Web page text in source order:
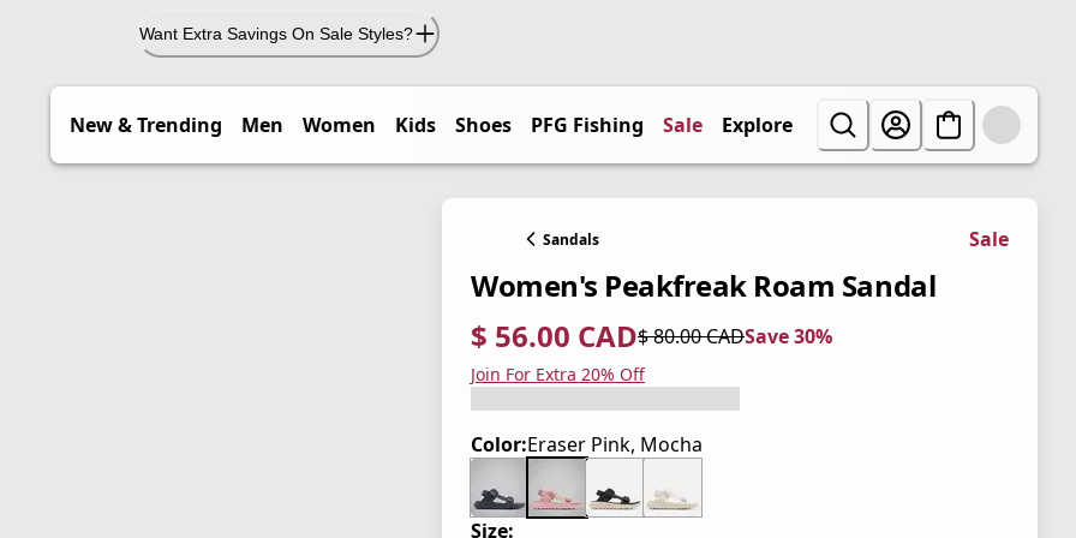
Want Extra Savings On Sale Styles?
New & Trending Men Women Kids Shoes PFG Fishing Sale Explore
Sandals Sale
Women's Peakfreak Roam Sandal
$ 56.00 CAD
current price $ 56.00 CAD
$ 80.00 CAD
original price $ 80.00 CAD Save 30%
Save 30%
Join For Extra 20% Off
Color:Eraser Pink, Mocha
Size: